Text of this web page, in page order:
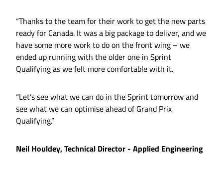
“Thanks to the team for their work to get the new parts
ready for Canada. It was a big package to deliver, and we
have some more work to do on the front wing – we
ended up running with the older one in Sprint
Qualifying as we felt more comfortable with it.
“Let’s see what we can do in the Sprint tomorrow and
see what we can optimise ahead of Grand Prix
Qualifying.”
Neil Houldey, Technical Director - Applied Engineering